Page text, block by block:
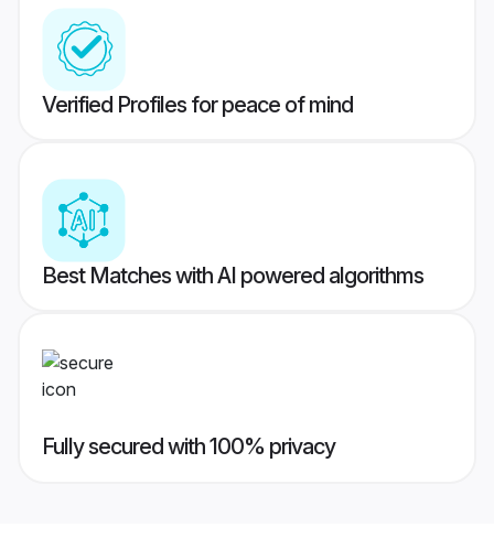
Verified Profiles for peace of mind
Best Matches with AI powered algorithms
Fully secured with 100% privacy